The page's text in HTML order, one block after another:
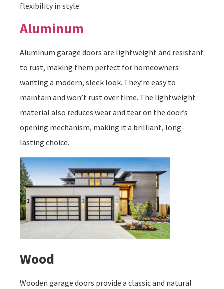
flexibility in style.
Aluminum
Aluminum garage doors are lightweight and resistant
to rust, making them perfect for homeowners
wanting a modern, sleek look. They’re easy to
maintain and won’t rust over time. The lightweight
material also reduces wear and tear on the door’s
opening mechanism, making it a brilliant, long-
lasting choice.
Wood
Wooden garage doors provide a classic and natural